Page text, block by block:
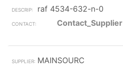
raf 4534-632-n-0
Contact_Supplier
MAINSOURC